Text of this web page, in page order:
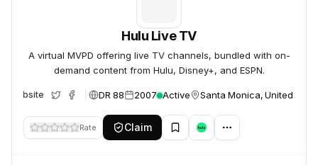
Hulu Live TV
A virtual MVPD offering live TV channels, bundled with on-
demand content from Hulu, Disney+, and ESPN.
Website DR 88 2007 Active Santa Monica, United
Rate Claim